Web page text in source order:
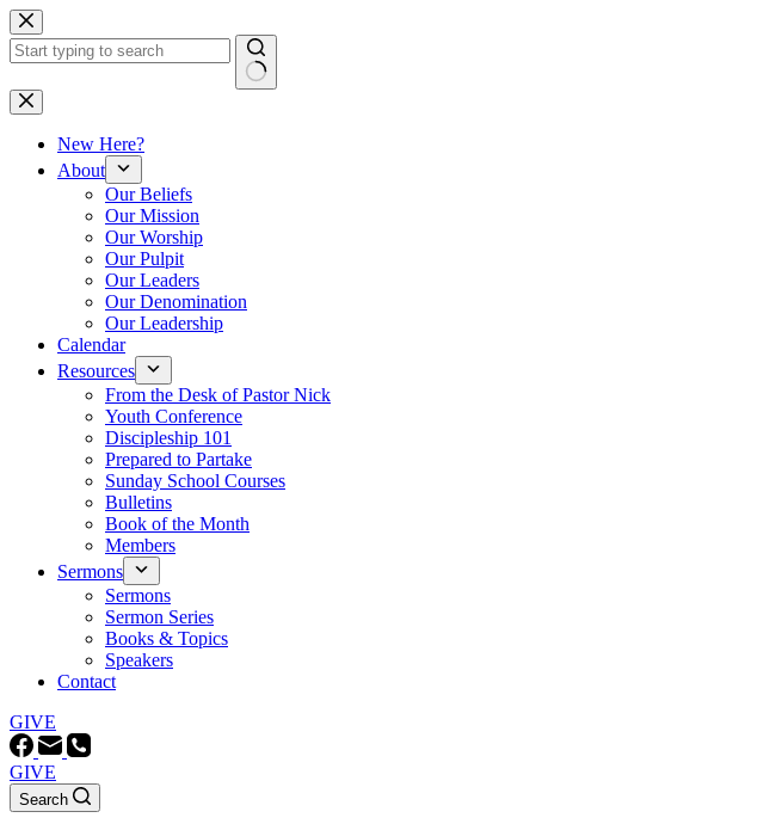
Skip
to
content
No
results
New Here?
About
Our Beliefs
Our Mission
Our Worship
Our Pulpit
Our Leaders
Our Denomination
Our Leadership
Calendar
Resources
From the Desk of Pastor Nick
Youth Conference
Discipleship 101
Prepared to Partake
Sunday School Courses
Bulletins
Book of the Month
Members
Sermons
Sermons
Sermon Series
Books & Topics
Speakers
Contact
GIVE
GIVE
Search